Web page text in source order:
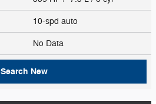
10-spd auto
No Data
Search New